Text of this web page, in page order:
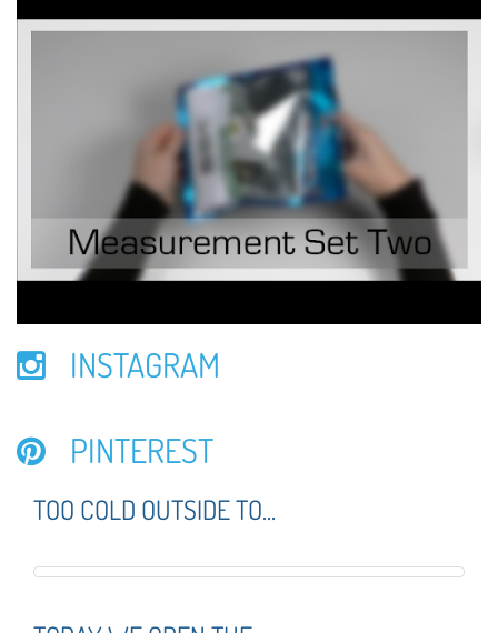
INSTAGRAM
PINTEREST
TOO COLD OUTSIDE TO...